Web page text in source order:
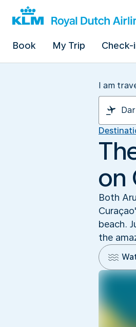
Book My Trip Check-
I am
on
Both
beach.
the